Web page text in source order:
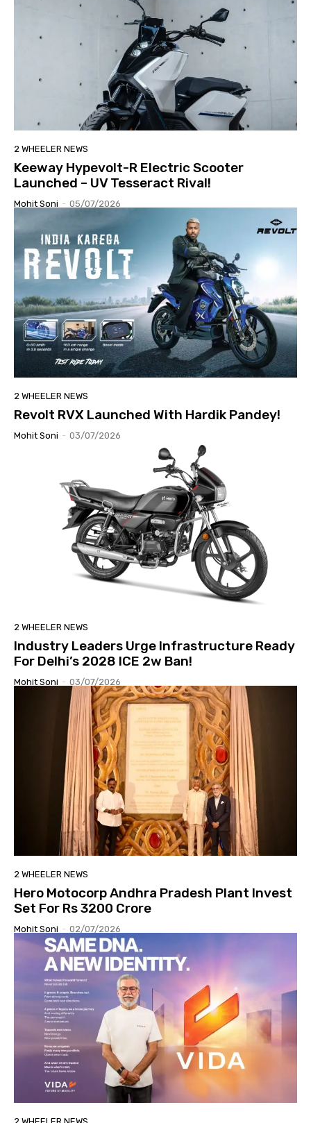
2 WHEELER NEWS
Keeway Hypevolt-R Electric Scooter
Launched – UV Tesseract Rival!
Mohit Soni - 05/07/2026
2 WHEELER NEWS
Revolt RVX Launched With Hardik Pandey!
Mohit Soni - 03/07/2026
2 WHEELER NEWS
Industry Leaders Urge Infrastructure Ready
For Delhi’s 2028 ICE 2w Ban!
Mohit Soni - 03/07/2026
2 WHEELER NEWS
Hero Motocorp Andhra Pradesh Plant Invest
Set For Rs 3200 Crore
Mohit Soni - 02/07/2026